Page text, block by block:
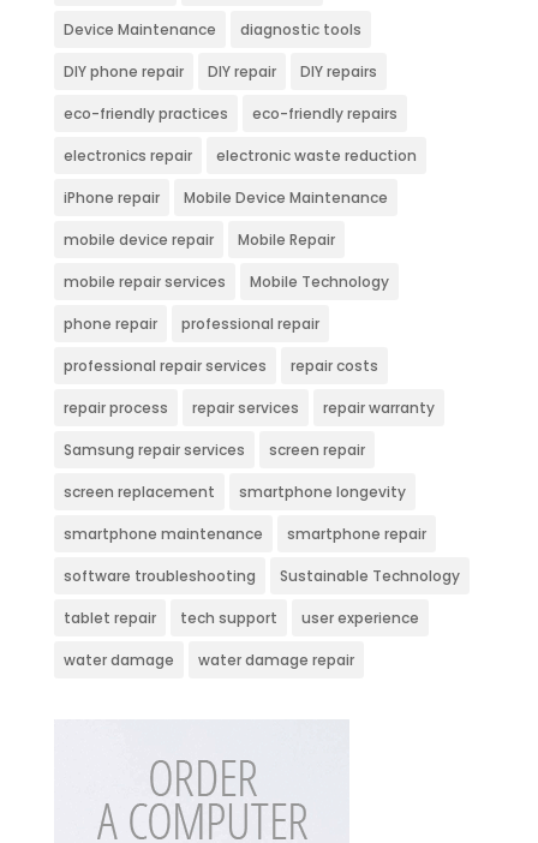
Device Maintenance diagnostic tools
DIY phone repair DIY repair DIY repairs
eco-friendly practices eco-friendly repairs
electronics repair electronic waste reduction
iPhone repair Mobile Device Maintenance
mobile device repair Mobile Repair
mobile repair services Mobile Technology
phone repair professional repair
professional repair services repair costs
repair process repair services repair warranty
Samsung repair services screen repair
screen replacement smartphone longevity
smartphone maintenance smartphone repair
software troubleshooting Sustainable Technology
tablet repair tech support user experience
water damage water damage repair